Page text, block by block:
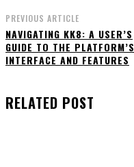
PREVIOUS ARTICLE
NAVIGATING KK8: A USER’S
GUIDE TO THE PLATFORM’S
INTERFACE AND FEATURES
RELATED POST